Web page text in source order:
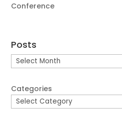
Conference
Posts
Posts
Categories